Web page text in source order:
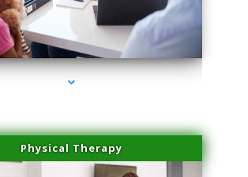
series-4000-PRP For Hair Loss Coconut Grove
Physical Therapy